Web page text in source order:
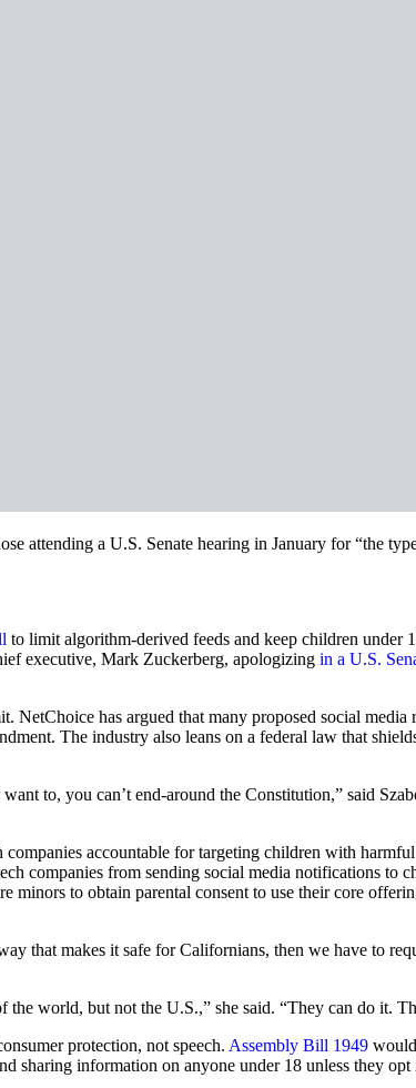
attending a U.S. Senate hearing in January for “the
to limit algorithm-derived feeds and keep children under
executive, Mark Zuckerberg, apologizing in a U.S.
NetChoice has argued that many proposed social
The industry also leans on a federal law that
to, you can’t end-around the Constitution,” said
companies accountable for targeting children with
companies from sending social media notifications to
minors to obtain parental consent to use their core
that makes it safe for Californians, then we have to
the world, but not the U.S.,” she said. “They can do it.
protection, not speech. Assembly Bill 1949
sharing information on anyone under 18 unless they